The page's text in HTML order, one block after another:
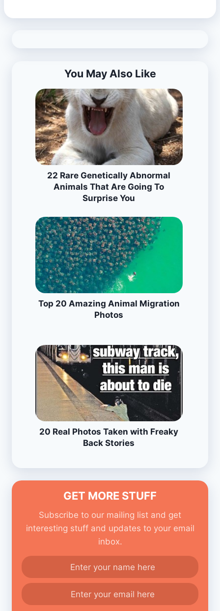
You May Also Like
22 Rare Genetically Abnormal
Animals That Are Going To
Surprise You
Top 20 Amazing Animal Migration
Photos
20 Real Photos Taken with Freaky
Back Stories
GET MORE STUFF
Subscribe to our mailing list and get
interesting stuff and updates to your email
inbox.